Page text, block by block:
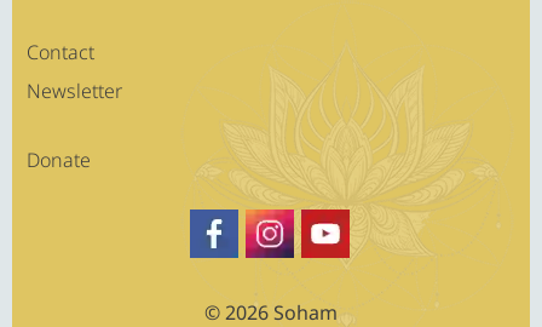
Contact
Newsletter
Donate
© 2026 Soham